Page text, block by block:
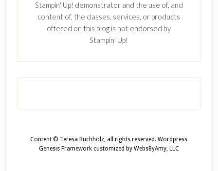
Stampin' Up! demonstrator and the use of, and
content of, the classes, services, or products
offered on this blog is not endorsed by
Stampin' Up!
Content © Teresa Buchholz, all rights reserved.Wordpress
Genesis Frameworkcustomized by WebsByAmy, LLC